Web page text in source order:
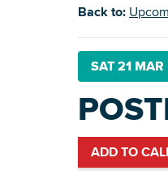
Back to:
SAT 21 MAR
ADD TO